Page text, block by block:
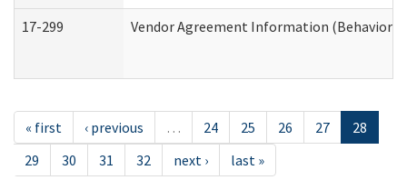
17-299 Vendor Agreement Information
« first ‹ previous … 24 25 26 27
28
29
30 31 32 next › last »